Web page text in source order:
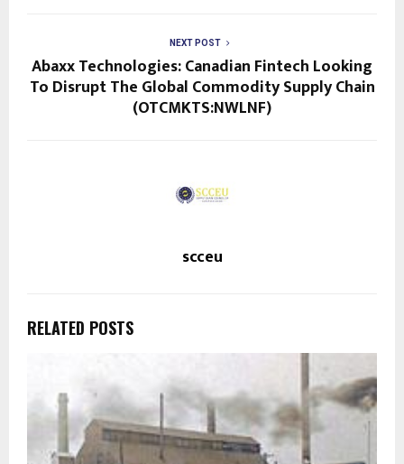
NEXT POST
Abaxx Technologies: Canadian Fintech Looking
To Disrupt The Global Commodity Supply Chain
(OTCMKTS:NWLNF)
scceu
RELATED POSTS